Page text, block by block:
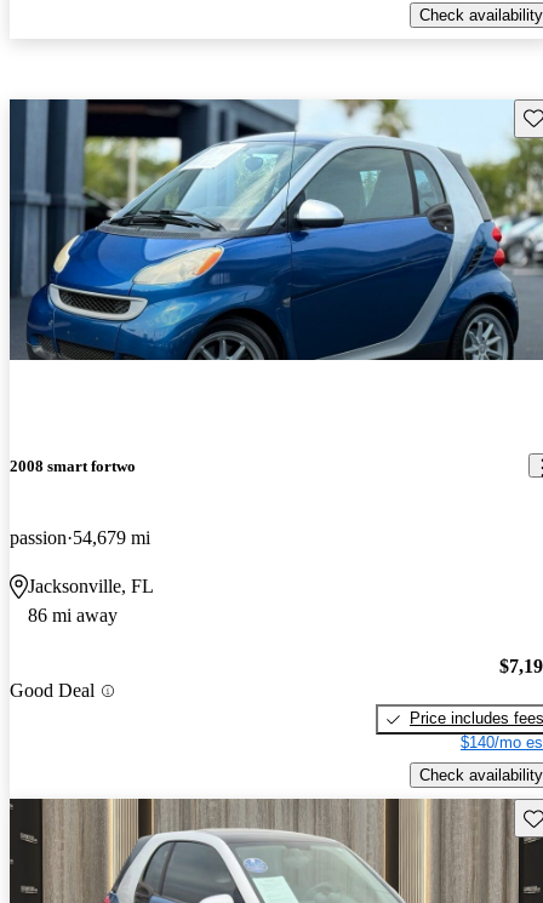
Check availability
2008 smart fortwo
passion 54,679 mi
Jacksonville, FL
86 mi away
Good Deal
Price includes fees
$140/mo
Check availability